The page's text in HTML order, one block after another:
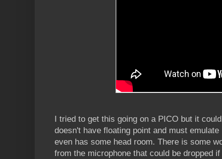
I tried to get this going on a PICO but it
doesn't have floating point and must
even has some head room. There is some
from the microphone that could be dropped